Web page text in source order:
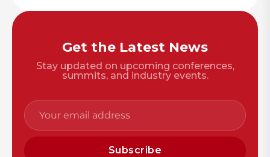
Get the Latest News
Stay updated on upcoming conferences,
summits, and industry events.
Subscribe